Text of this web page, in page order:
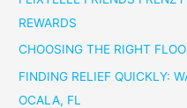
REWARDS
CHOOSING THE RIGHT
FINDING RELIEF QUICKLY:
OCALA, FL